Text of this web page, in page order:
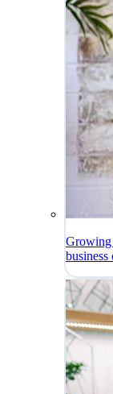
Growing